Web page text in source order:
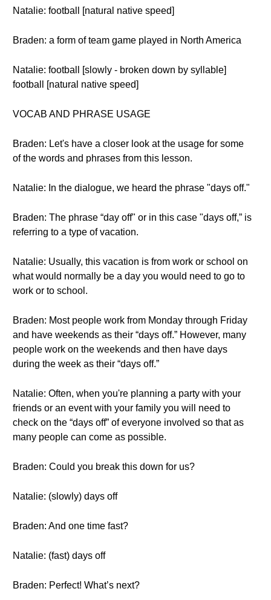
Natalie: football [natural native speed]
Braden: a form of team game played in North America
Natalie: football [slowly - broken down by syllable]
football [natural native speed]
VOCAB AND PHRASE USAGE
Braden: Let's have a closer look at the usage for some
of the words and phrases from this lesson.
Natalie: In the dialogue, we heard the phrase "days off."
Braden: The phrase “day off" or in this case "days off,” is
referring to a type of vacation.
Natalie: Usually, this vacation is from work or school on
what would normally be a day you would need to go to
work or to school.
Braden: Most people work from Monday through Friday
and have weekends as their “days off.” However, many
people work on the weekends and then have days
during the week as their “days off.”
Natalie: Often, when you're planning a party with your
friends or an event with your family you will need to
check on the “days off” of everyone involved so that as
many people can come as possible.
Braden: Could you break this down for us?
Natalie: (slowly) days off
Braden: And one time fast?
Natalie: (fast) days off
Braden: Perfect! What’s next?